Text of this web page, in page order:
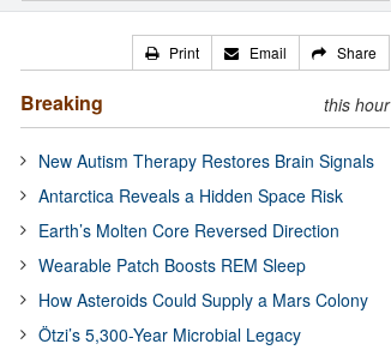
Print Email Share
Breaking this hour
New Autism Therapy Restores Brain Signals
Antarctica Reveals a Hidden Space Risk
Earth’s Molten Core Reversed Direction
Wearable Patch Boosts REM Sleep
How Asteroids Could Supply a Mars Colony
Ötzi’s 5,300-Year Microbial Legacy